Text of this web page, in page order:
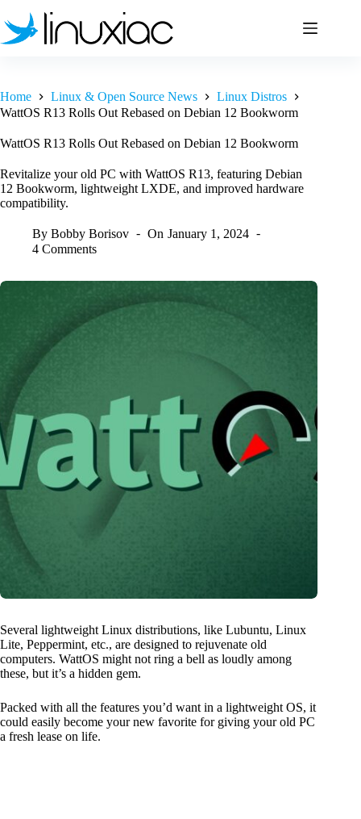
to
content
Home Linux & Open Source News
Linux Distros
WattOS R13 Rolls Out Rebased on Debian 12 Bookworm
WattOS R13 Rolls Out Rebased on Debian 12 Bookworm
Revitalize your old PC with WattOS R13, featuring Debian
12 Bookworm, lightweight LXDE, and improved hardware
compatibility.
By Bobby Borisov On January 1, 2024
4 Comments
Several lightweight Linux distributions, like Lubuntu, Linux
Lite, Peppermint, etc., are designed to rejuvenate old
computers. WattOS might not ring a bell as loudly among
these, but it’s a hidden gem.
Packed with all the features you’d want in a lightweight OS, it
could easily become your new favorite for giving your old PC
a fresh lease on life.